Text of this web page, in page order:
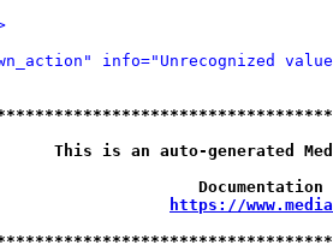
info="Unrecognized
is an auto-generated
https://